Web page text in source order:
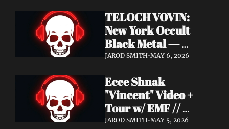
TELOCH VOVIN:
New York Occult
Black Metal —
Towards The
with Exclusive
Decibel Stream +
Multiple Videos
JAROD SMITH•MAY 6, 2026
Ecce Shnak
"Vincent" Video +
Tour w/ EMF //
Frenchy & The Punk
JAROD SMITH•MAY 5, 2026